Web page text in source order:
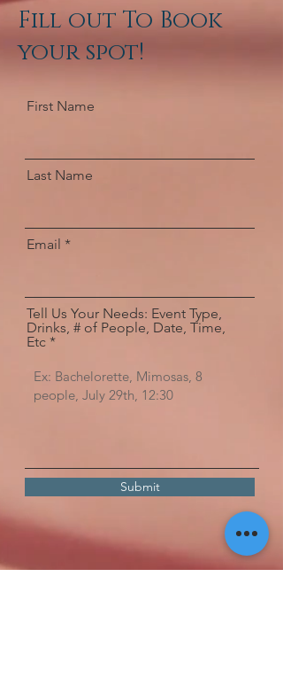
Fill out To Book
your spot!
First Name
Last Name
Email
Tell Us Your Needs: Event Type,
Drinks, # of People, Date, Time,
Etc
Submit